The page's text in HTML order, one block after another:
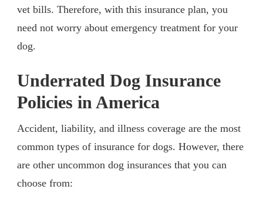
vet bills. Therefore, with this insurance plan, you
need not worry about emergency treatment for your
dog.
Underrated Dog Insurance
Policies in America
Accident, liability, and illness coverage are the most
common types of insurance for dogs. However, there
are other uncommon dog insurances that you can
choose from: